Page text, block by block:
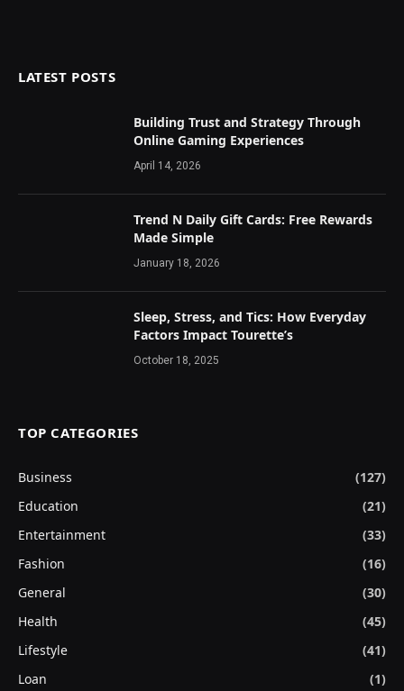
LATEST POSTS
Building Trust and Strategy Through
Online Gaming Experiences
April 14, 2026
Trend N Daily Gift Cards: Free Rewards
Made Simple
January 18, 2026
Sleep, Stress, and Tics: How Everyday
Factors Impact Tourette’s
October 18, 2025
TOP CATEGORIES
Business
(127)
Education
(21)
Entertainment
(33)
Fashion
(16)
General
(30)
Health
(45)
Lifestyle
(41)
Loan
(1)